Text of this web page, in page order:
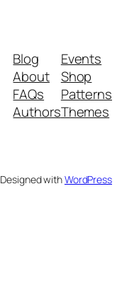
Blog
About
FAQs
Authors
Events
Shop
Patterns
Themes
Designed withWordPress